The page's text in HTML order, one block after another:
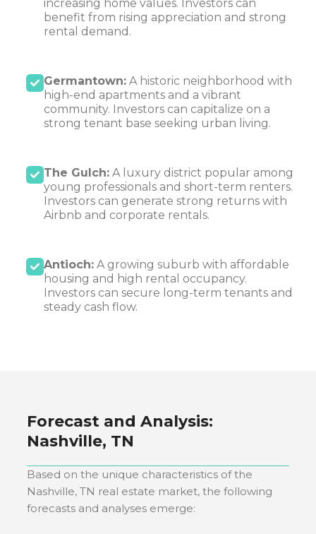
increasing home values. Investors can
benefit from rising appreciation and strong
rental demand.
Germantown:A historic neighborhood with
high-end apartments and a vibrant
community. Investors can capitalize on a
strong tenant base seeking urban living.
The Gulch:A luxury district popular among
young professionals and short-term renters.
Investors can generate strong returns with
Airbnb and corporate rentals.
Antioch:A growing suburb with affordable
housing and high rental occupancy.
Investors can secure long-term tenants and
steady cash flow.
Forecast and Analysis:
Nashville, TN
Based on the unique characteristics of the
Nashville, TN real estate market, the following
forecasts and analyses emerge: